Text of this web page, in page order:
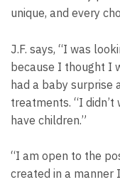
unique, and every
J.F. says, “I was
because I thought I
had a baby surprise
treatments. “I
have children.”
“I am open to the
created in a manner